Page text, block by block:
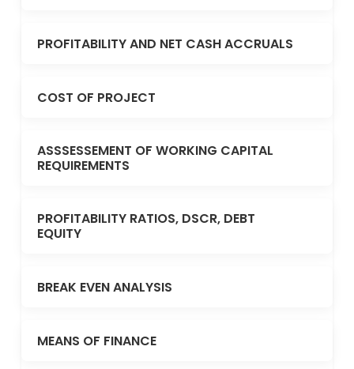
PROFITABILITY AND NET CASH ACCRUALS
COST OF PROJECT
ASSSESSEMENT OF WORKING CAPITAL
REQUIREMENTS
PROFITABILITY RATIOS, DSCR, DEBT
EQUITY
BREAK EVEN ANALYSIS
MEANS OF FINANCE